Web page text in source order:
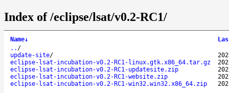
Index of /eclipse/lsat/v0.2-RC1/
Name↓
.. /
update-site/
eclipse-lsat-incubation-v0.2-RC1-linux.gtk.x86_64.tar.gz
eclipse-lsat-incubation-v0.2-RC1-updatesite.zip
eclipse-lsat-incubation-v0.2-RC1-website.zip
eclipse-lsat-incubation-v0.2-RC1-win32.win32.x86_64.zip